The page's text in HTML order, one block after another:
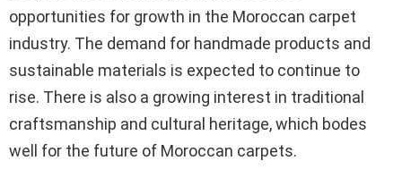
opportunities for growth in the Moroccan carpet
industry. The demand for handmade products and
sustainable materials is expected to continue to
rise. There is also a growing interest in traditional
craftsmanship and cultural heritage, which bodes
well for the future of Moroccan carpets.